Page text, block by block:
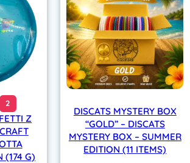
2
Z
(174 G)
DISCATS MYSTERY BOX
“GOLD” – DISCATS
MYSTERY BOX – SUMMER
EDITION (11 ITEMS)